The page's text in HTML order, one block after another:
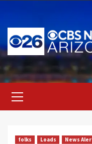
content
Menu
folks Loads News